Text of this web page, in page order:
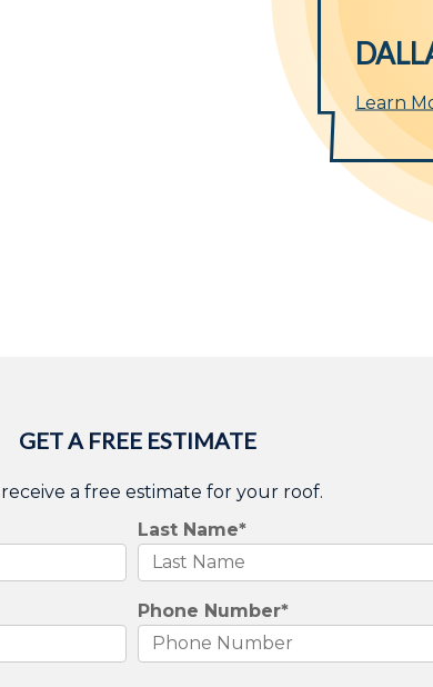
Learn
GET A FREE ESTIMATE
a free estimate for your roof.
Last Name*
Phone Number*